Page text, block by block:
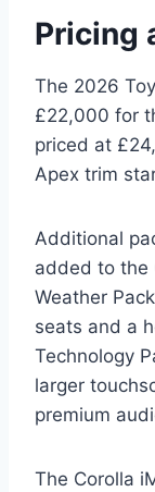
Pricing
The 2026
£22,000 for
priced at
Apex trim
Additional
added to the
Weather
seats and a
Technology
larger
premium
The Corolla